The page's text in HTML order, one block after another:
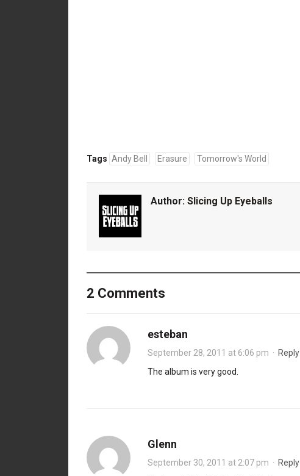
Tags Andy Bell Erasure Tomorrow's World
Author: Slicing Up Eyeballs
2 Comments
esteban
September 28, 2011 at 6:06 pm · Reply
The album is very good.
Glenn
September 30, 2011 at 2:07 pm · Reply